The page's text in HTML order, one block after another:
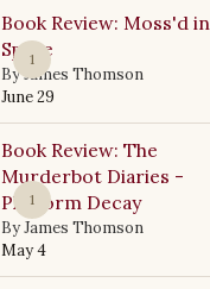
1
Book Review: Moss'd in
Space
ByJames Thomson
June 29
1
Book Review: The
Murderbot Diaries -
Platform Decay
ByJames Thomson
May 4